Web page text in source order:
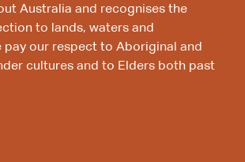
Australia and recognises the
to lands, waters and
pay our respect to Aboriginal and
cultures and to Elders both past